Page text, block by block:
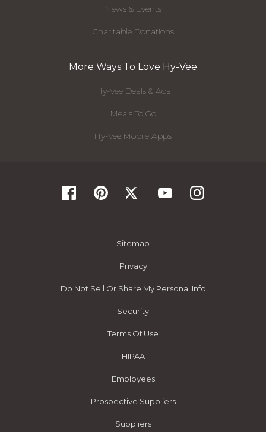
News & Events
Charitable Donations
More Ways To Love Hy-Vee
Hy-Vee Deals & Ads
Meals To Go
Hy-Vee Mobile Apps
Sitemap
Privacy
Do Not Sell Or Share My Personal Info
Security
Terms Of Use
HIPAA
Employees
Prospective Suppliers
Suppliers